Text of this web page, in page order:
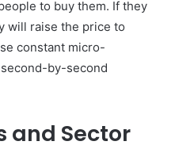
to buy them. If they
will raise the price to
constant micro-
by-second
and Sector